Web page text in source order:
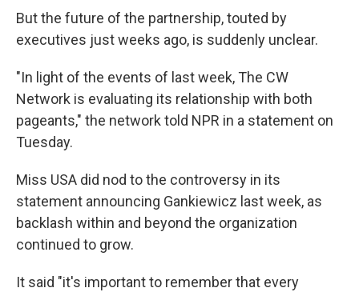
But the future of the partnership, touted by
executives just weeks ago, is suddenly unclear.
"In light of the events of last week, The CW
Network is evaluating its relationship with both
pageants," the network told NPR in a statement on
Tuesday.
Miss USA did nod to the controversy in its
statement announcing Gankiewicz last week, as
backlash within and beyond the organization
continued to grow.
It said "it's important to remember that every